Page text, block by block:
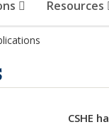
Resources
CSHE